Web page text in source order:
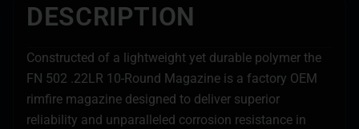
DESCRIPTION
Constructed of a lightweight yet durable polymer the
FN 502 .22LR 10-Round Magazine is a factory OEM
rimfire magazine designed to deliver superior
reliability and unparalleled corrosion resistance in